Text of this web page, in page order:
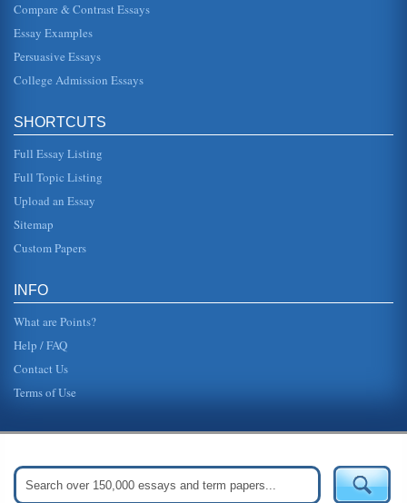
Compare & Contrast Essays
Essay Examples
Persuasive Essays
College Admission Essays
SHORTCUTS
Full Essay Listing
Full Topic Listing
Upload an Essay
Sitemap
Custom Papers
INFO
What are Points?
Help / FAQ
Contact Us
Terms of Use